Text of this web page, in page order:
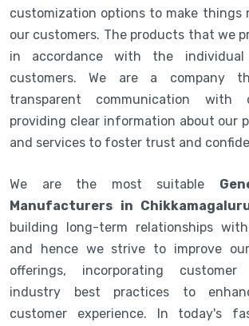
customization options to make things
our customers. The products that we
in accordance with the
customers. We are a company
transparent communication with
providing clear information about our
and services to foster trust and
We are the most suitable
Manufacturers in
building long-term relationships
and hence we strive to improve
offerings, incorporating
industry best practices to
customer experience. In today's